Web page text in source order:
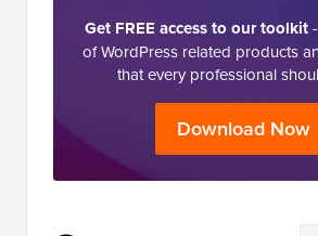
Get FREE access to our toolkit
of WordPress related products
that every professional
Download Now